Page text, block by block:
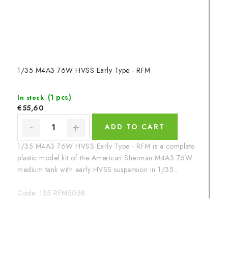
1/35 M4A3 76W HVSS Early Type - RFM
In stock (1 pcs)
€55,60
ADD TO CART
1/35 M4A3 76W HVSS Early Type - RFM is a complete
plastic model kit of the American Sherman M4A3 76W
medium tank with early HVSS suspension in 1/35...
Code: 135-RFM5058